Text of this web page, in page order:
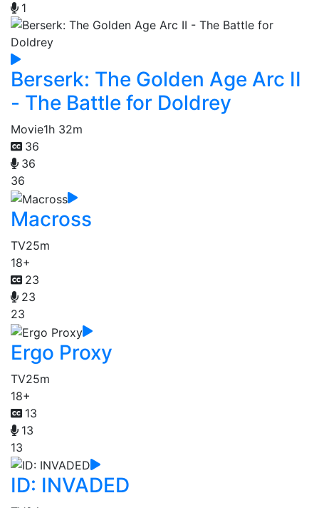
1
Berserk: The Golden Age Arc II
- The Battle for Doldrey
Movie1h 32m
36
36
36
Macross
TV25m
18+
23
23
23
Ergo Proxy
TV25m
18+
13
13
13
ID: INVADED